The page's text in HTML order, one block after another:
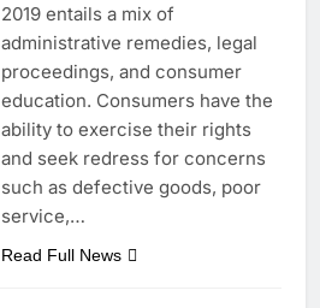
2019 entails a mix of
administrative remedies, legal
proceedings, and consumer
education. Consumers have the
ability to exercise their rights
and seek redress for concerns
such as defective goods, poor
service,…
Read Full News